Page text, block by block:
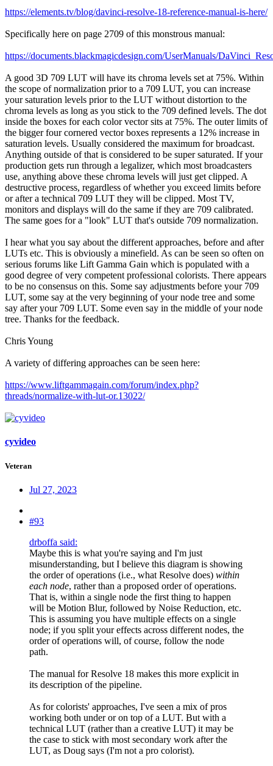
https://elements.tv/blog/davinci-resolve-18-reference-manual-is-here/
Specifically here on page 2709 of this monstrous manual:
https://documents.blackmagicdesign.com/UserManuals/
A good 3D 709 LUT will have its chroma levels set at 75%. Within
the scope of normalization prior to a 709 LUT, you can increase
your saturation levels prior to the LUT without distortion to the
chroma levels as long as you stick to the 709 defined levels. The dot
inside the boxes for each color vector sits at 75%. The outer limits of
the bigger four cornered vector boxes represents a 12% increase in
saturation levels. Usually considered the maximum for broadcast.
Anything outside of that is considered to be super saturated. If your
production gets run through a legalizer, which most broadcasters
use, anything above these chroma levels will just get clipped. A
destructive process, regardless of whether you exceed limits before
or after a technical 709 LUT they will be clipped. Most TV,
monitors and displays will do the same if they are 709 calibrated.
The same goes for a "look" LUT that's outside 709 normalization.
I hear what you say about the different approaches, before and after
LUTs etc. This is obviously a minefield. As can be seen so often on
serious forums like Lift Gamma Gain which is populated with a
good degree of very competent professional colorists. There appears
to be no consensus on this. Some say adjustments before your 709
LUT, some say at the very beginning of your node tree and some
say after your 709 LUT. Some even say in the middle of your node
tree. Thanks for the feedback.
Chris Young
A variety of differing approaches can be seen here:
https://www.liftgammagain.com/forum/index.php?
threads/normalize-with-lut-or.13022/
cyvideo
Veteran
Jul 27, 2023
#93
drboffa said:
Maybe this is what you're saying and I'm just
misunderstanding, but I believe this diagram is showing
the order of operations (i.e., what Resolve does) within
each node, rather than a proposed order of operations.
That is, within a single node the first thing to happen
will be Motion Blur, followed by Noise Reduction, etc.
This is assuming you have multiple effects on a single
node; if you split your effects across different nodes, the
order of operations will, of course, follow the node
path.
The manual for Resolve 18 makes this more explicit in
its description of the pipeline.
As for colorists' approaches, I've seen a mix of pros
working both under or on top of a LUT. But with a
technical LUT (rather than a creative LUT) it may be
the case to stick with most secondary work after the
LUT, as Doug says (I'm not a pro colorist).